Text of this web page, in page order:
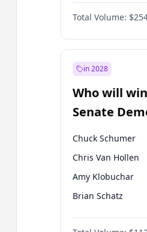
Cornyn
Total Volume:
in 2028
Who will
Senate
Leader
Chuck Schumer
Chris Van Hollen
Amy Klobuchar
Brian Schatz
Cory Booker